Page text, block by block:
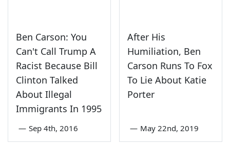
Ben Carson: You
Can't Call Trump A
Racist Because Bill
Clinton Talked
About Illegal
Immigrants In 1995
— Sep 4th, 2016
After His
Humiliation, Ben
Carson Runs To Fox
To Lie About Katie
Porter
— May 22nd, 2019